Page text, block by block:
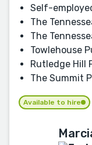
Self-
The
The
Towlehouse
Rutledge Hill
The Summit
Available to hire